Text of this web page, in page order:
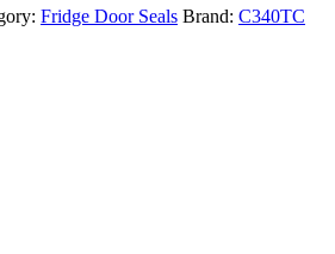
Fridge Door Seals Brand: C340TC